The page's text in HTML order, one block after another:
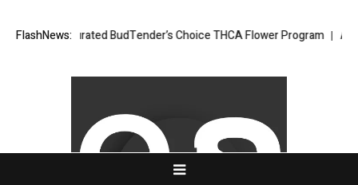
FlashNews:
Curated BudTender’s Choice THCA Flower Program ADVAN